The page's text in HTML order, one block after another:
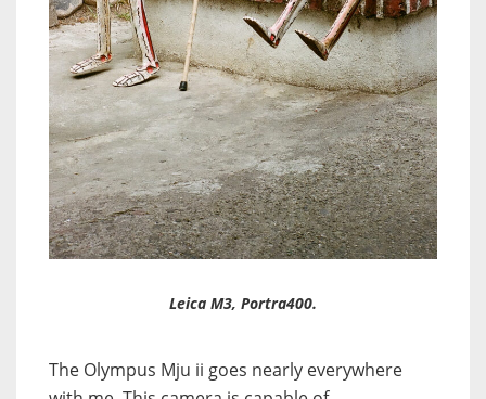
Leica M3, Portra400.
The Olympus Mju ii goes nearly everywhere